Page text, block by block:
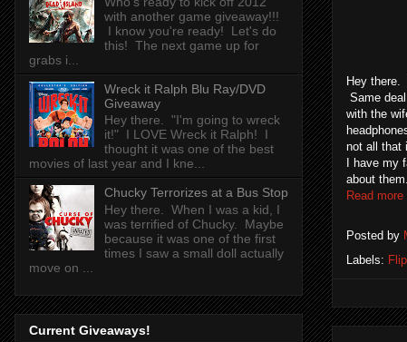
Hey there.
Same
with the
not all that
I have my
about them.
Read more
Posted by
Labels:
with another game giveaway!!!
I know you're ready! Let's do
this! The next game up for
grabs i...
Wreck it Ralph Blu Ray/DVD
Giveaway
Hey there. "I'm going to wreck
it!" I LOVE Wreck it Ralph! I
thought it was one of the best
movies of last year and I kne...
Chucky Terrorizes at a Bus Stop
Hey there. When I was a kid, I
was terrified of Chucky. Maybe
because it was one of the first
times I saw a small doll actually
move on ...
Current Giveaways!